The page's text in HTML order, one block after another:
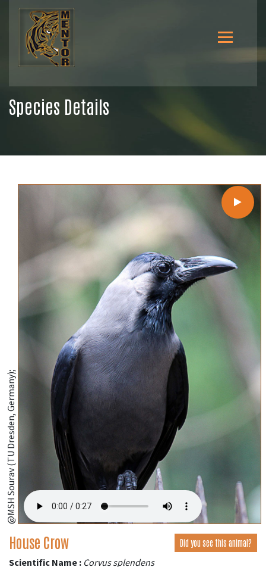
Species Details
@MSH Sourav (TU Dresden, Germany);
House Crow Did you see this animal?
Scientific Name : Corvus splendens